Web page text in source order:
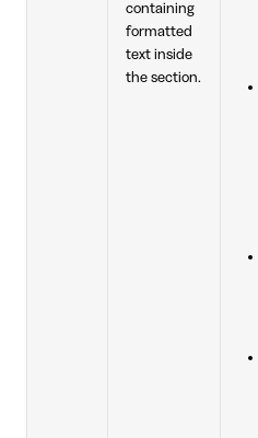
containing
formatted
text inside
the section.